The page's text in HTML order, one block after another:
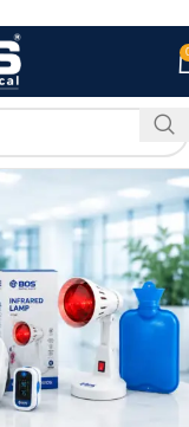
Relief –